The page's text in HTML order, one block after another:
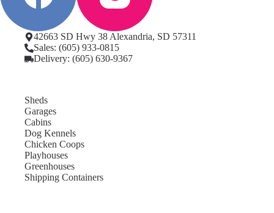
42663 SD Hwy 38 Alexandria, SD 57311
Sales: (605) 933-0815
Delivery: (605) 630-9367
Sheds
Garages
Cabins
Dog Kennels
Chicken Coops
Playhouses
Greenhouses
Shipping Containers